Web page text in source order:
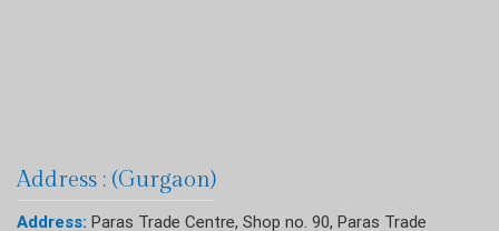
Address : (Gurgaon)
Address: Paras Trade Centre, Shop no. 90, Paras Trade